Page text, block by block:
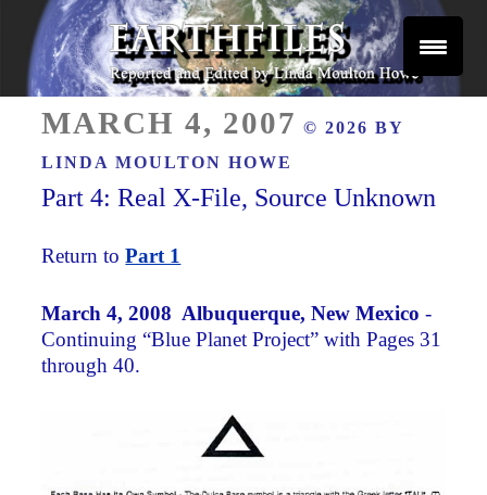
Skip
content
EARTHFILES
ON
MARCH 4, 2007 © 2026 BY
LINDA MOULTON HOWE
Part 4: Real X-File, Source Unknown
Return toPart 1
March 4, 2008 Albuquerque, New Mexico-
Continuing “Blue Planet Project” with Pages 31
through 40.